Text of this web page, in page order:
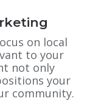
on local
to your
not only
your
community.